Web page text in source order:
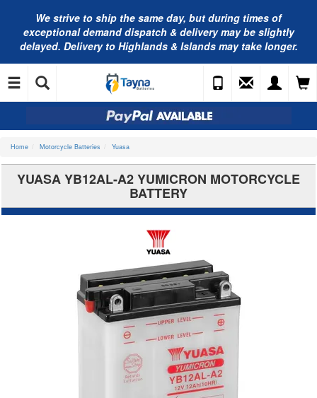
We strive to ship the same day, but during times of
exceptional demand dispatch & delivery may be slightly
delayed. Delivery to Highlands & Islands may take longer.
Home Motorcycle Batteries Yuasa
YUASA YB12AL-A2 YUMICRON MOTORCYCLE
BATTERY